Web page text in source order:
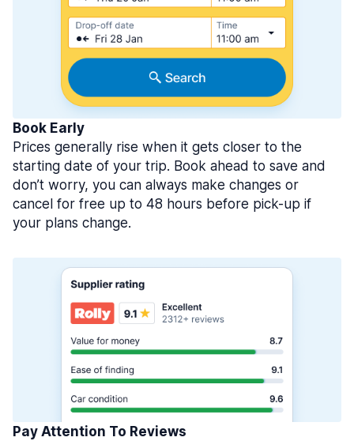
Book Early
Prices generally rise when it gets closer to the
starting date of your trip. Book ahead to save and
don’t worry, you can always make changes or
cancel for free up to 48 hours before pick-up if
your plans change.
Pay Attention To Reviews